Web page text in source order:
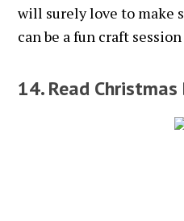
will surely love to make
can be a fun craft
14. Read